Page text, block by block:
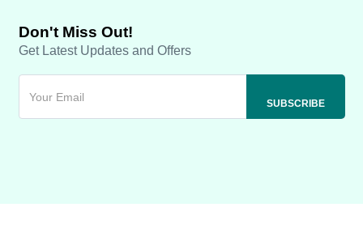
Don't Miss Out!
Get Latest Updates and Offers